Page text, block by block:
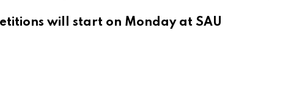
will start on Monday at SAU